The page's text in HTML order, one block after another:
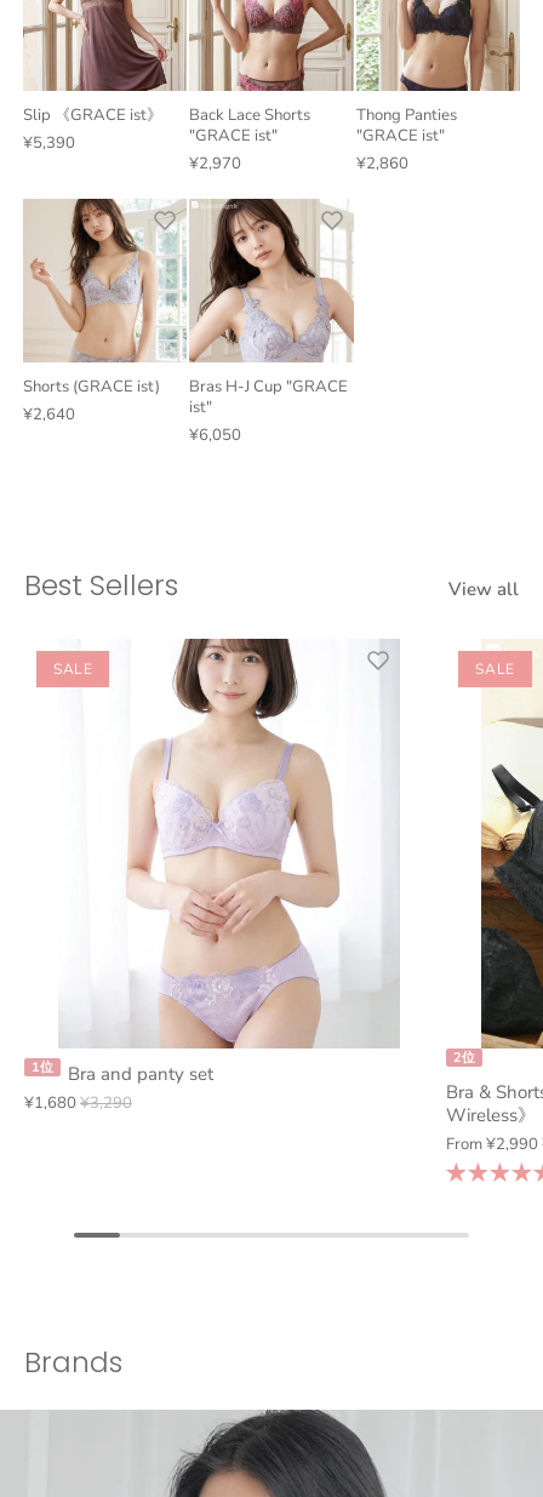
Slip 《GRACE ist》
¥5,390
Back Lace Shorts
"GRACE ist"
¥2,970
Thong Panties
"GRACE ist"
¥2,860
Shorts (GRACE ist)
¥2,640
Bras H-J Cup "GRACE
ist"
¥6,050
Best Sellers View all
SALE
1位 Bra and panty set
¥1,680 ¥3,290
SALE
2位
Bra &
Wireless》
From¥2,990
Brands